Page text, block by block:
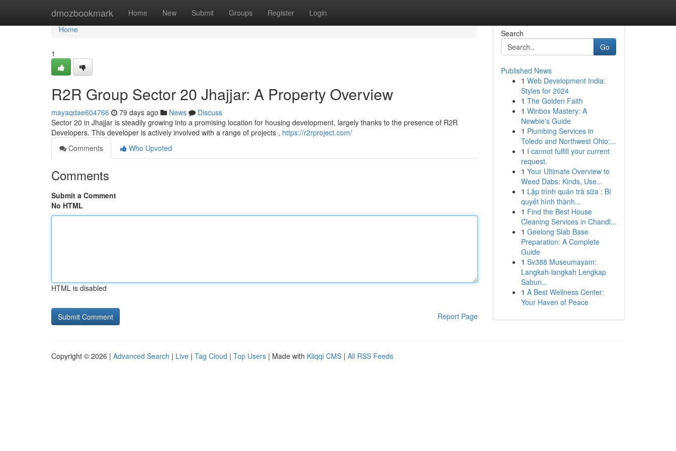
dmozbookmark Home New Submit Groups Register Login
Home
Home
1
R2R Group Sector 20 Jhajjar: A Property Overview
mayaqdae604766 79 days ago News
Discuss
Sector 20 in Jhajjar is steadily growing into a promising location for housing development, largely thanks to the presence of R2R
Developers. This developer is actively involved with a range of projects , https://r2rproject.com/
Comments
Who Upvoted
Comments
Submit a Comment
No HTML
HTML is disabled
Report Page
Search
Go
Published News
1 Web Development India:
Styles for 2024
1 The Golden Faith
1 Winbox Mastery: A
Newbie's Guide
1 Plumbing Services in
Toledo and Northwest Ohio:...
1 I cannot fulfill your current
request.
1 Your Ultimate Overview to
Weed Dabs: Kinds, Use...
1 Lập trình quán trà sữa : Bí
quyết hình thành...
1 Find the Best House
Cleaning Services in Chandl...
1 Geelong Slab Base
Preparation: A Complete
Guide
1 Sv388 Museumayam:
Langkah-langkah Lengkap
Sabun...
1 A Best Wellness Center:
Your Haven of Peace
Copyright © 2026 | Advanced Search | Live | Tag Cloud | Top Users | Made with Kliqqi CMS | All RSS Feeds